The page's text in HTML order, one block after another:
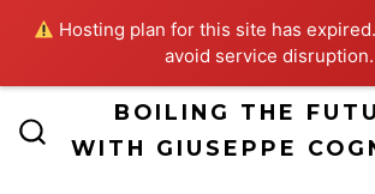
Hosting plan for this site has expired.
avoid service disruption.
SEARCH
BOILING THE
WITH GIUSEPPE